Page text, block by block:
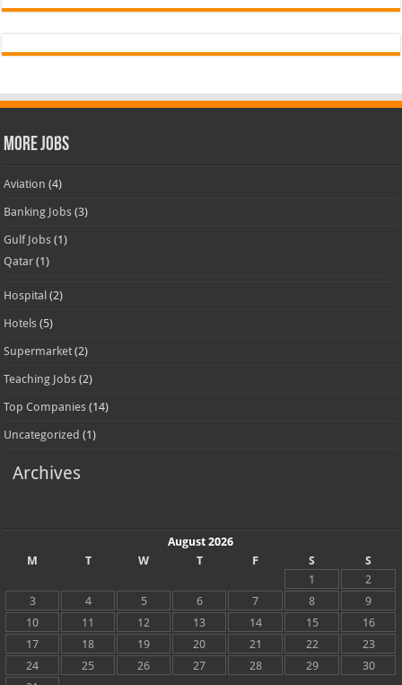
More Jobs
Aviation (4)
Banking Jobs (3)
Gulf Jobs (1)
Qatar (1)
Hospital (2)
Hotels (5)
Supermarket (2)
Teaching Jobs (2)
Top Companies (14)
Uncategorized (1)
Archives
August 2026
M
T W T F S
S
1
2
3
4 5 6 7 8
9
10
11 12 13 14 15
16
17
18 19 20 21 22
23
24
25 26 27 28 29
30